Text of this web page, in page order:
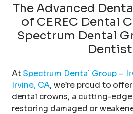
The Advanced
of CEREC Dental
Spectrum Dental
Dentist
At Spectrum Dental Group –
Irvine, CA, we’re proud to
dental crowns, a cutting-
restoring damaged or